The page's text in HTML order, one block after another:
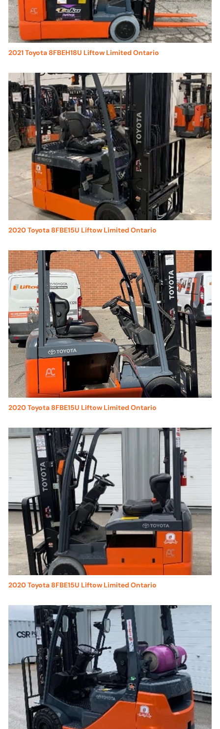
2021 Toyota 8FBEH18U Liftow Limited Ontario
2020 Toyota 8FBE15U Liftow Limited Ontario
2020 Toyota 8FBE15U Liftow Limited Ontario
2020 Toyota 8FBE15U Liftow Limited Ontario